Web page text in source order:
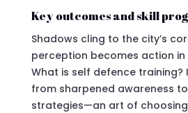
Key outcomes and skill
Shadows cling to the city’s
perception becomes action
What is self defence training?
from sharpened awareness
strategies—an art of